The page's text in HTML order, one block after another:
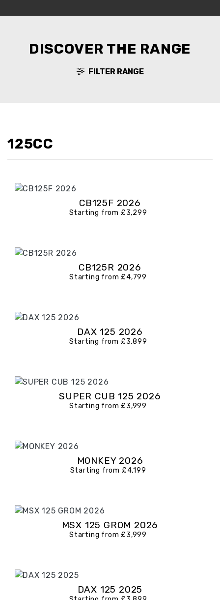
DISCOVER THE RANGE
FILTER RANGE
125CC
CB125F 2026
Starting from £3,299
CB125R 2026
Starting from £4,799
DAX 125 2026
Starting from £3,899
SUPER CUB 125 2026
Starting from £3,999
MONKEY 2026
Starting from £4,199
MSX 125 GROM 2026
Starting from £3,999
DAX 125 2025